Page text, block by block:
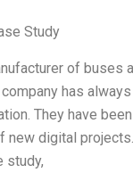
Study
of buses
has
They have
new digital
study,